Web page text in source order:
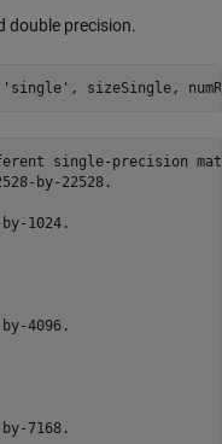
double precision.
'single' , sizeSingle,
single-precision
by-22528.
1024.
4096.
7168.